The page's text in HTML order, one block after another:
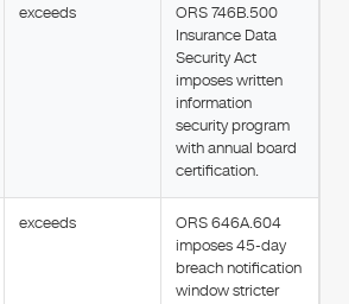
exceeds
ORS 746B.500
Insurance Data
Security Act
imposes written
information
security program
with annual board
certification.
exceeds
ORS 646A.604
imposes 45-day
breach notification
window stricter